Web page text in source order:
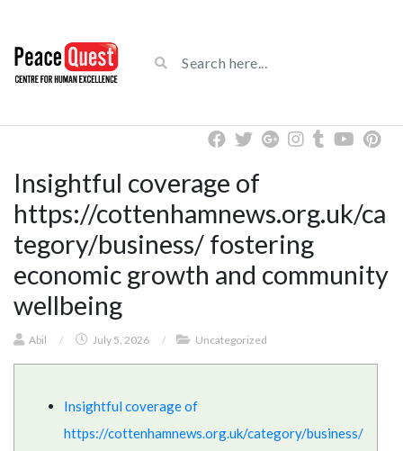
Insightful coverage of
https://cottenhamnews.org.uk/ca
tegory/business/ fostering
economic growth and community
wellbeing
Abil / July 5, 2026 / Uncategorized
Insightful coverage of
https://cottenhamnews.org.uk/category/business/